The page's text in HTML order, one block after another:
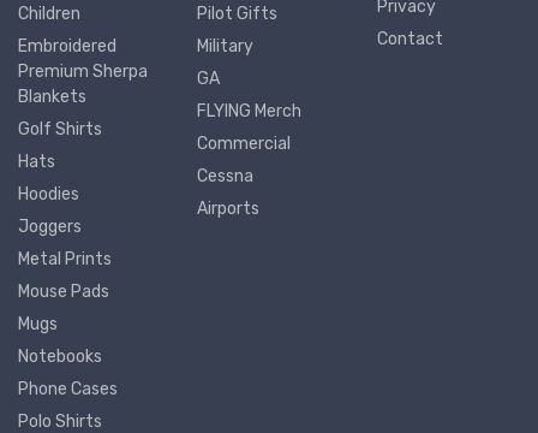
Children
Embroidered
Premium Sherpa
Blankets
Golf Shirts
Hats
Hoodies
Joggers
Metal Prints
Mouse Pads
Mugs
Notebooks
Phone Cases
Polo Shirts
Pilot Gifts
Military
GA
FLYING Merch
Commercial
Cessna
Airports
Privacy
Contact